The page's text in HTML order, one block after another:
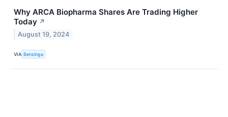
Why ARCA Biopharma Shares Are Trading Higher
Today ↗
August 19, 2024
VIA Benzinga